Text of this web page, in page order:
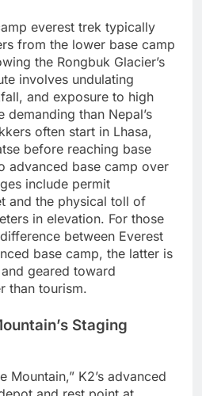
everest trek typically
from the lower base camp
the Rongbuk Glacier’s
involves undulating
and exposure to high
than Nepal’s
often start in Lhasa,
before reaching base
advanced base camp over
include permit
and the physical toll of
in elevation. For those
between Everest
base camp, the latter is
geared toward
than tourism.
Staging
Mountain,” K2’s advanced